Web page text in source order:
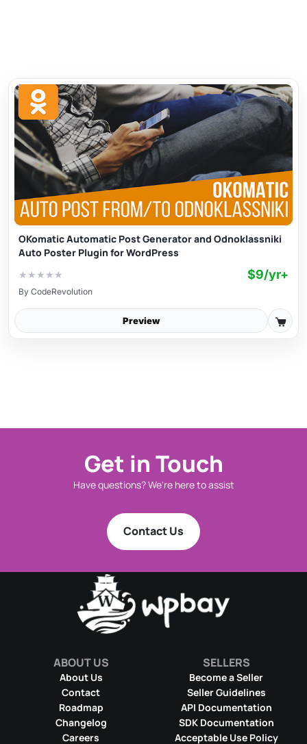
OKomatic Automatic Post Generator and Odnoklassniki
Auto Poster Plugin for WordPress
★ ★ ★ ★ ★ $9/yr+
By CodeRevolution
Preview
Get in Touch
Have questions? We're here to assist
Contact Us
ABOUT US
About Us
Contact
Roadmap
Changelog
Careers
SELLERS
Become a Seller
Seller Guidelines
API Documentation
SDK Documentation
Acceptable Use Policy